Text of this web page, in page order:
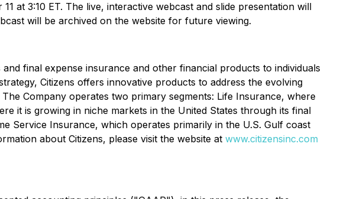
at 3:10 ET. The live, interactive webcast and slide presentation will
will be archived on the website for future viewing.
final expense insurance and other financial products to individuals
Citizens offers innovative products to address the evolving
Company operates two primary segments: Life Insurance, where
it is growing in niche markets in the United States through its final
Service Insurance, which operates primarily in the U.S. Gulf coast
about Citizens, please visit the website at www.citizensinc.com